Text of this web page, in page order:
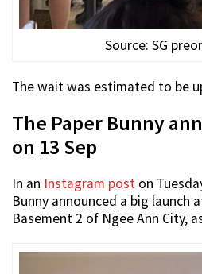
Source: SG
The wait was estimated to be
The Paper Bunny
on 13 Sep
In an Instagram post on
Bunny announced a big launch
Basement 2 of Ngee Ann City,